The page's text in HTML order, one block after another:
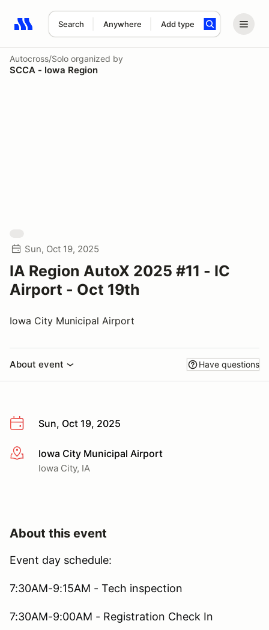
Search Anywhere Add type
Search results: No search term
Autocross/Solo organized by
SCCA - Iowa Region
Sun, Oct 19, 2025
IA Region AutoX 2025 #11 - IC
Airport - Oct 19th
Iowa City Municipal Airport
About event Have questions
Sun, Oct 19, 2025
More infoIowa City Municipal Airport
Iowa City, IA
About this event
Event day schedule:
7:30AM-9:15AM - Tech inspection
7:30AM-9:00AM - Registration Check In